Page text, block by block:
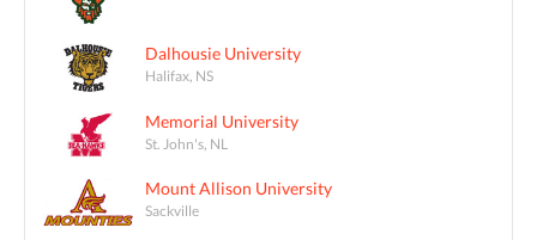
Dalhousie University
Halifax, NS
Memorial University
St. John's, NL
Mount Allison University
Sackville